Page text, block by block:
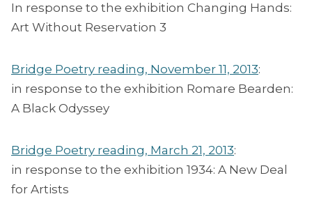
In response to the exhibition Changing Hands:
Art Without Reservation 3
Bridge Poetry reading, November 11, 2013:
in response to the exhibition Romare Bearden:
A Black Odyssey
Bridge Poetry reading, March 21, 2013:
in response to the exhibition 1934: A New Deal
for Artists